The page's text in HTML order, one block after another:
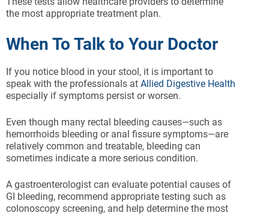
the most appropriate treatment plan.
When To Talk to Your Doctor
If you notice blood in your stool, it is important to
speak with the professionals at Allied Digestive Health
especially if symptoms persist or worsen.
Even though many rectal bleeding causes—such as
hemorrhoids bleeding or anal fissure symptoms—are
relatively common and treatable, bleeding can
sometimes indicate a more serious condition.
A gastroenterologist can evaluate potential causes of
GI bleeding, recommend appropriate testing such as
colonoscopy screening, and help determine the most